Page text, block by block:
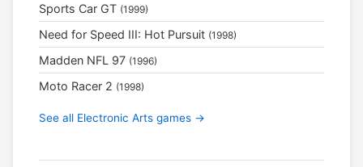
Sports Car GT (1999)
Need for Speed III: Hot Pursuit (1998)
Madden NFL 97 (1996)
Moto Racer 2 (1998)
See all Electronic Arts games →